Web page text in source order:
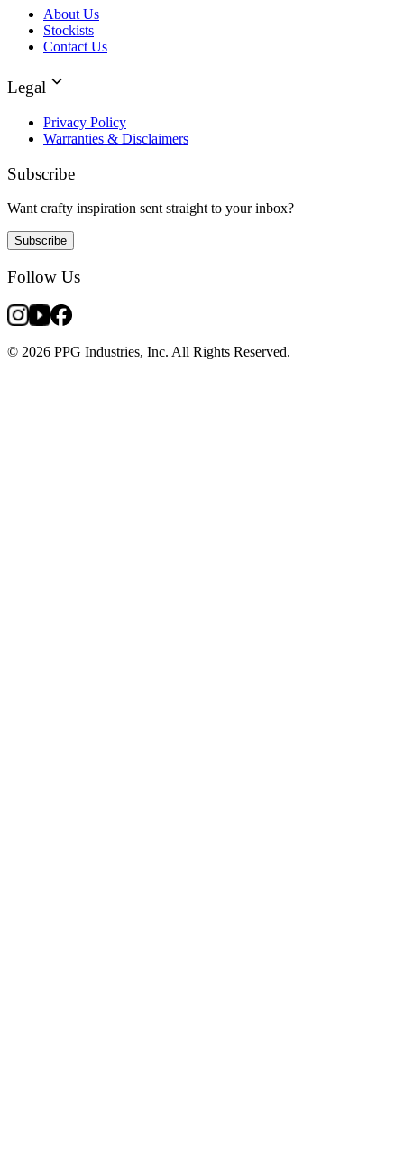
About Us
Stockists
Contact Us
Legal
Privacy Policy
Warranties & Disclaimers
Subscribe
Want crafty inspiration sent straight to your inbox?
Subscribe
Follow Us
© 2026 PPG Industries, Inc. All Rights Reserved.